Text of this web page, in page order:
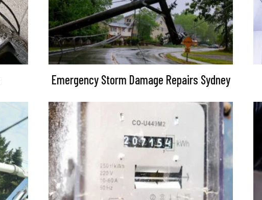
Emergency Storm Damage Repairs Sydney